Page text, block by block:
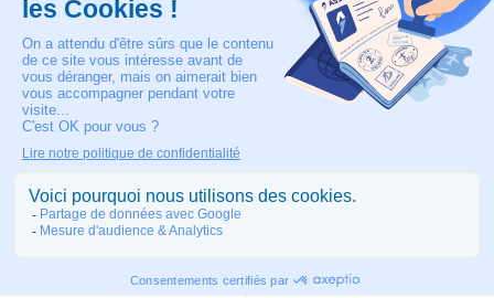
Legal Notice
OUR CONTACT
+33 4 90 63 34 07
24/7 Medical assistance
COPYRIGHT © 2026 MADE IN TOULOUSE BYJIXART